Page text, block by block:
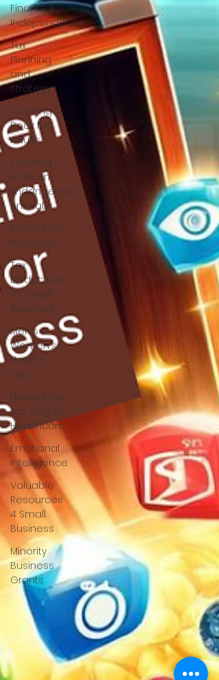
Financial
Independence
Tax
Planning
and
Strategy
Coloring
Book for
Adults
Coloring
Book on
Endangered
Animals
Meditation
Practices
Tax
Deductions
for Small
Business
Men's &
Women's
Health
Tips
Navigating
Las Vegas
Healthcare
Emotional
Intelligence
Valuable
Resources
4 Small
Business
Minority
Business
Grants